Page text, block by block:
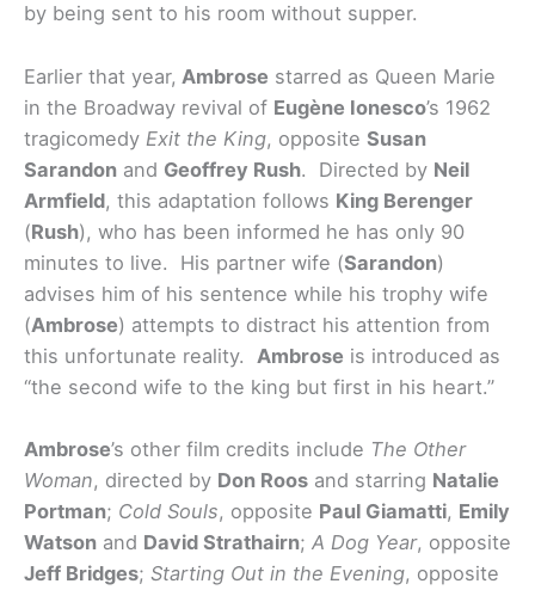
by being sent to his room without supper.
Earlier that year, Ambrose starred as Queen Marie
in the Broadway revival of Eugène Ionesco’s 1962
tragicomedy Exit the King, opposite Susan
Sarandon and Geoffrey Rush. Directed by Neil
Armfield, this adaptation follows King Berenger
(Rush), who has been informed he has only 90
minutes to live. His partner wife (Sarandon)
advises him of his sentence while his trophy wife
(Ambrose) attempts to distract his attention from
this unfortunate reality. Ambrose is introduced as
“the second wife to the king but first in his heart.”
Ambrose’s other film credits include The Other
Woman, directed by Don Roos and starring Natalie
Portman; Cold Souls, opposite Paul Giamatti, Emily
Watson and David Strathairn; A Dog Year, opposite
Jeff Bridges; Starting Out in the Evening, opposite